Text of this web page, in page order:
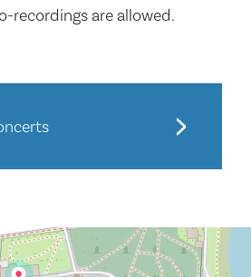
recordings are allowed.